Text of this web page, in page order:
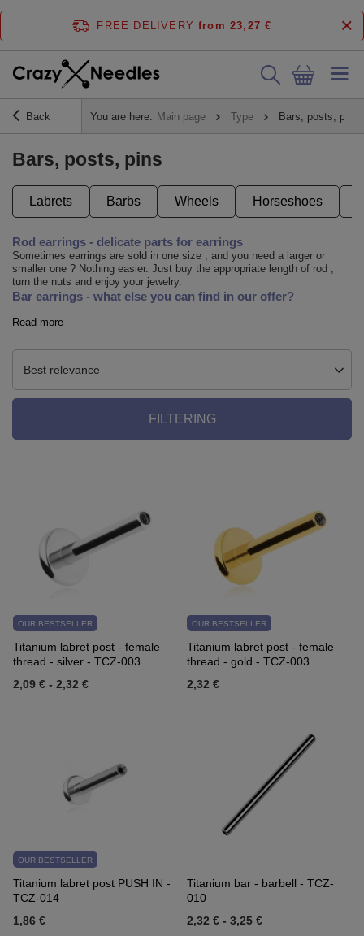
FREE DELIVERY from 23,27 €
Back You are here: Main page Type Bars, posts, pins
Bars, posts, pins
Labrets Barbs Wheels Horseshoes
Rod earrings - delicate parts for earrings
Sometimes earrings are sold in one size , and you need a larger or
smaller one ? Nothing easier. Just buy the appropriate length of rod ,
turn the nuts and enjoy your jewelry.
Bar earrings - what else you can find in our offer?
Read more
Best relevance
FILTERING
OUR BESTSELLER
Titanium labret post - female
thread - silver - TCZ-003
2,09 € - 2,32 €
OUR BESTSELLER
Titanium labret post - female
thread - gold - TCZ-003
2,32 €
OUR BESTSELLER
Titanium labret post PUSH IN -
TCZ-014
1,86 €
Titanium bar - barbell - TCZ-
010
2,32 € - 3,25 €